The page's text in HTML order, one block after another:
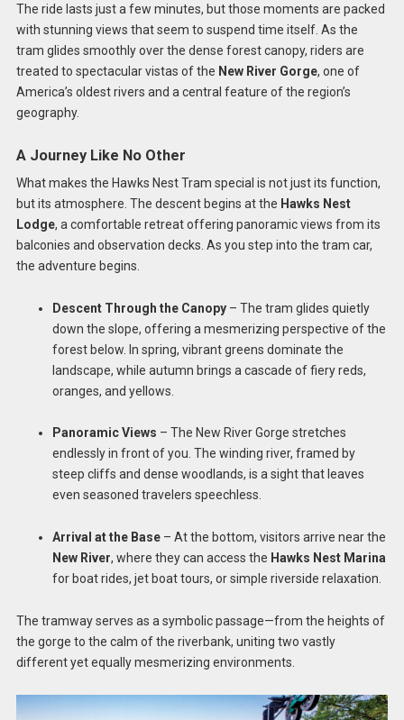
The ride lasts just a few minutes, but those moments are packed
with stunning views that seem to suspend time itself. As the
tram glides smoothly over the dense forest canopy, riders are
treated to spectacular vistas of the New River Gorge, one of
America’s oldest rivers and a central feature of the region’s
geography.
A Journey Like No Other
What makes the Hawks Nest Tram special is not just its function,
but its atmosphere. The descent begins at the Hawks Nest
Lodge, a comfortable retreat offering panoramic views from its
balconies and observation decks. As you step into the tram car,
the adventure begins.
Descent Through the Canopy– The tram glides quietly
down the slope, offering a mesmerizing perspective of the
forest below. In spring, vibrant greens dominate the
landscape, while autumn brings a cascade of fiery reds,
oranges, and yellows.
Panoramic Views – The New River Gorge stretches
endlessly in front of you. The winding river, framed by
steep cliffs and dense woodlands, is a sight that leaves
even seasoned travelers speechless.
Arrival at the Base– At the bottom, visitors arrive near the
New River, where they can access the Hawks Nest Marina
for boat rides, jet boat tours, or simple riverside relaxation.
The tramway serves as a symbolic passage—from the heights of
the gorge to the calm of the riverbank, uniting two vastly
different yet equally mesmerizing environments.